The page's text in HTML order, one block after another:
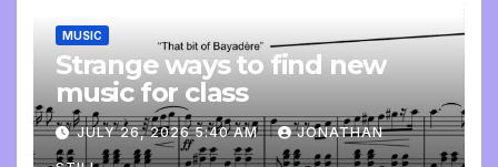
MUSIC
Strange ways to find new
music for class
JULY 26, 2026 5:40 AM JONATHAN